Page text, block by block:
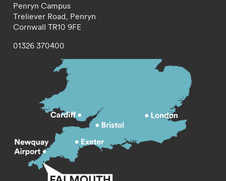
Penryn Campus
Treliever Road, Penryn
Cornwall TR10 9FE
01326 370400